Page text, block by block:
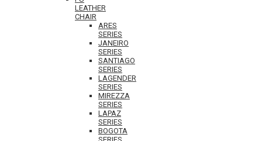
LEATHER
CHAIR
ARES
SERIES
JANEIRO
SERIES
SANTIAGO
SERIES
LAGENDER
SERIES
MIREZZA
SERIES
LAPAZ
SERIES
BOGOTA